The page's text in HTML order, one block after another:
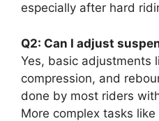
especially after hard
Q2: Can I adjust
Yes, basic adjustments
compression, and
done by most riders
More complex tasks